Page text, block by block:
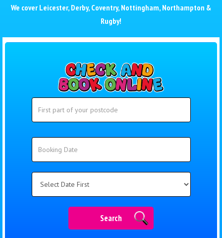
We cover Leicester, Derby, Coventry, Nottingham, Northampton &
Rugby!
Search
Search